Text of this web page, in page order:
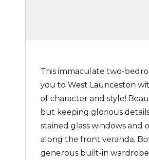
This immaculate two-
you to West Launceston
of character and style!
but keeping glorious
stained glass windows and
along the front veranda.
generous built-in